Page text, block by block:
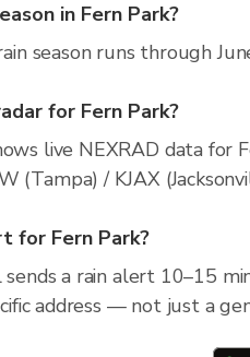
in Fern Park?
season runs through
for Fern Park?
live NEXRAD data
(Tampa) / KJAX
for Fern Park?
sends a rain alert 10–15
address — not just a